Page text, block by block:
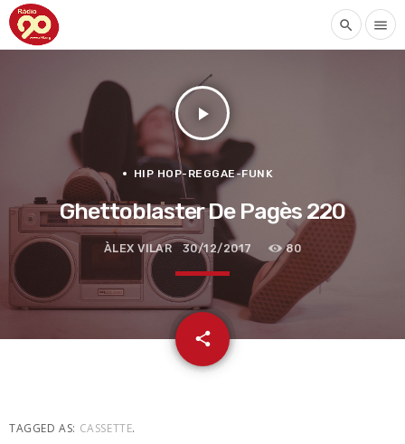
search menu
play_arrow
HIP HOP-REGGAE-FUNK
Ghettoblaster De Pagès 220
ÀLEX VILAR 30/12/2017 80
share
email
TAGGED AS: CASSETTE.